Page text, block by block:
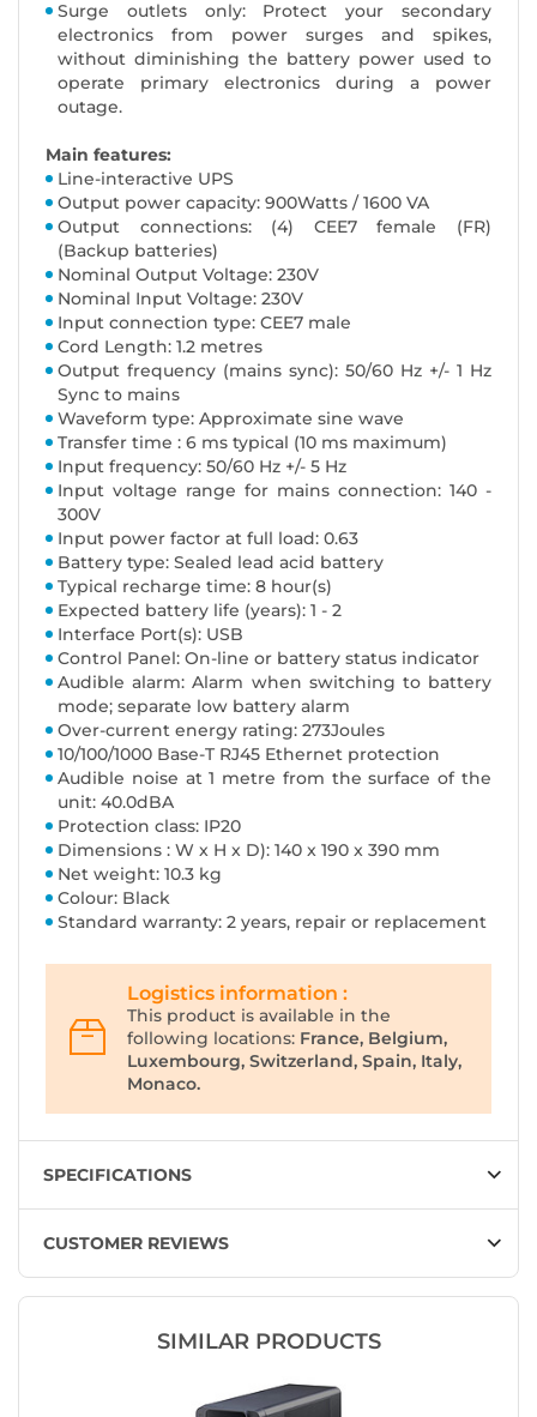
Surge outlets only: Protect your secondary
electronics from power surges and spikes,
without diminishing the battery power used to
operate primary electronics during a power
outage.
Main features:
Line-interactive UPS
Output power capacity: 900Watts / 1600 VA
Output connections: (4) CEE7 female (FR)
(Backup batteries)
Nominal Output Voltage: 230V
Nominal Input Voltage: 230V
Input connection type: CEE7 male
Cord Length: 1.2 metres
Output frequency (mains sync): 50/60 Hz +/- 1 Hz
Sync to mains
Waveform type: Approximate sine wave
Transfer time : 6 ms typical (10 ms maximum)
Input frequency: 50/60 Hz +/- 5 Hz
Input voltage range for mains connection: 140 -
300V
Input power factor at full load: 0.63
Battery type: Sealed lead acid battery
Typical recharge time: 8 hour(s)
Expected battery life (years): 1 - 2
Interface Port(s): USB
Control Panel: On-line or battery status indicator
Audible alarm: Alarm when switching to battery
mode; separate low battery alarm
Over-current energy rating: 273Joules
10/100/1000 Base-T RJ45 Ethernet protection
Audible noise at 1 metre from the surface of the
unit: 40.0dBA
Protection class: IP20
Dimensions : W x H x D): 140 x 190 x 390 mm
Net weight: 10.3 kg
Colour: Black
Standard warranty: 2 years, repair or replacement
Logistics information :
This product is available in the
following locations: France, Belgium,
Luxembourg, Switzerland, Spain, Italy,
Monaco.
SPECIFICATIONS
CUSTOMER REVIEWS
SIMILAR PRODUCTS